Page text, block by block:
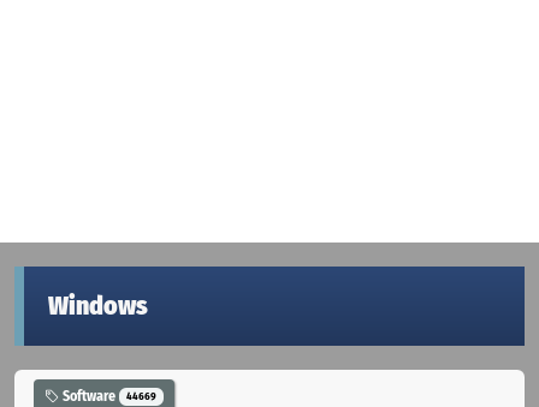
Windows
Software 44669